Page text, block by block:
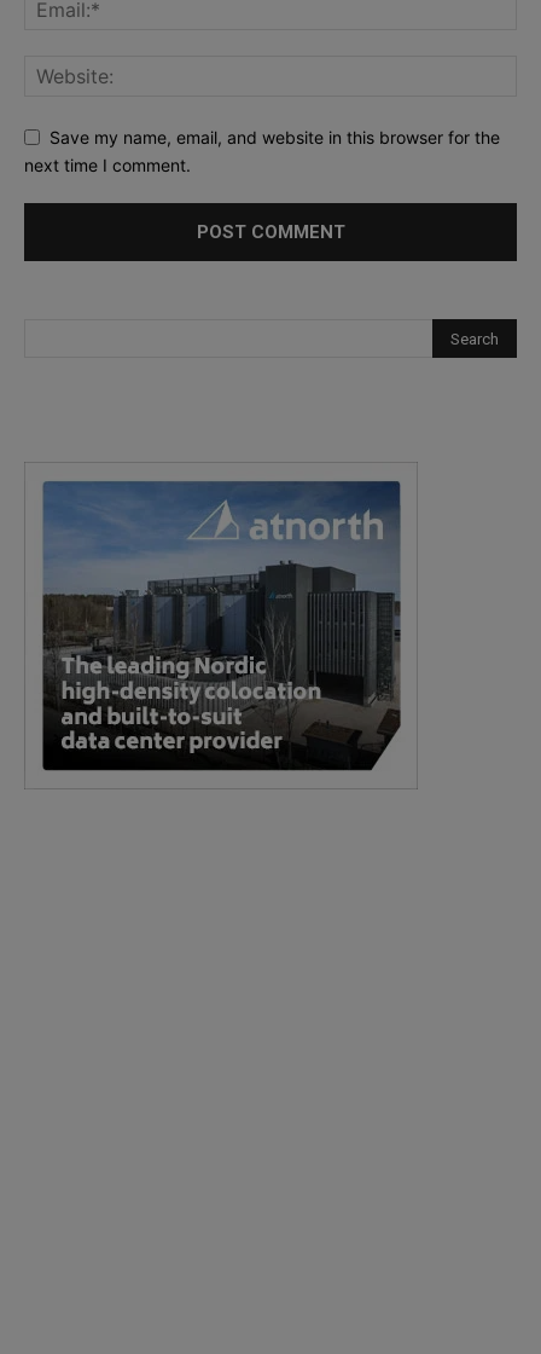
Save my name, email, and website in this browser for the
next time I comment.